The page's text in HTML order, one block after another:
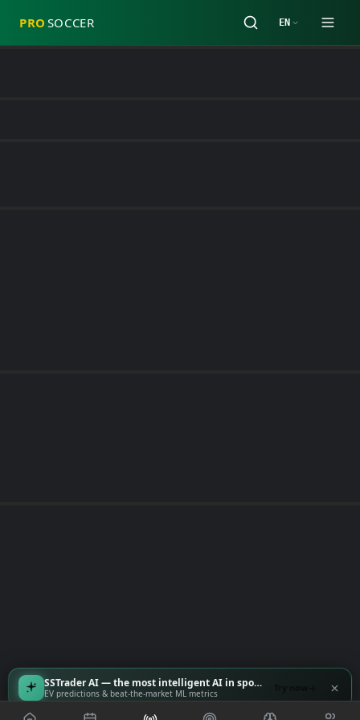
PRO SOCCER EN
SSTrader AI — the most intelligent AI in sports
EV predictions & beat-the-market ML metrics